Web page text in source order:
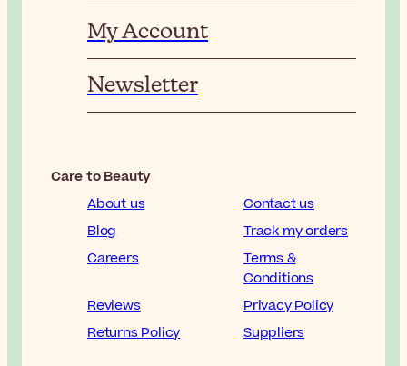
My Account
Newsletter
Care to Beauty
About us
Contact us
Blog
Track my orders
Careers
Terms &
Conditions
Reviews
Privacy Policy
Returns Policy
Suppliers